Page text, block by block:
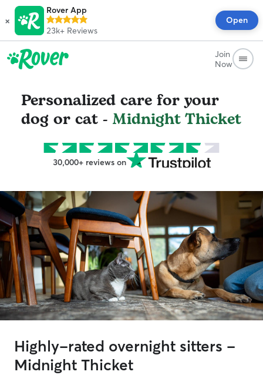
×
Rover App
23k+ Reviews
Open
Join
Now
Personalized care for your
dog or cat - Midnight Thicket
30,000+ reviews on
Highly-rated overnight sitters -
Midnight Thicket